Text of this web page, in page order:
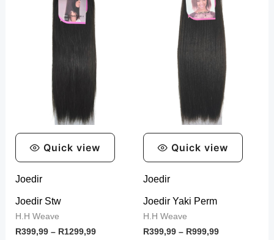
Quick view
Joedir
Joedir Stw
H.H Weave
R399,99 – R1299,99
Quick view
Joedir
Joedir Yaki Perm
H.H Weave
R399,99 – R999,99